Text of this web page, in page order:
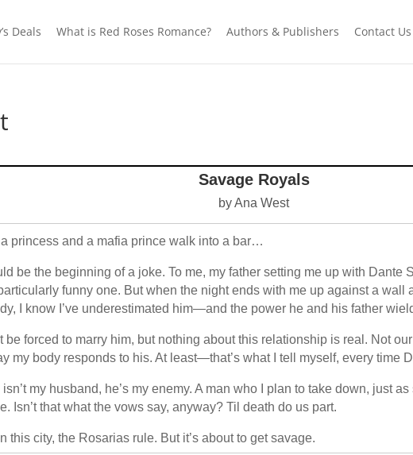
Deals What is Red Roses Romance? Authors & Publishers Contact Us
Savage Royals
by Ana West
princess and a mafia prince walk into a bar…
be the beginning of a joke. To me, my father setting me up with
funny one. But when the night ends with me up against a wall
I know I’ve underestimated him—and the power he and his father
be forced to marry him, but nothing about this relationship is real. Not
my body responds to his. At least—that’s what I tell myself, every time
isn’t my husband, he’s my enemy. A man who I plan to take down, just
Isn’t that what the vows say, anyway? Til death do us part.
this city, the Rosarias rule. But it’s about to get savage.